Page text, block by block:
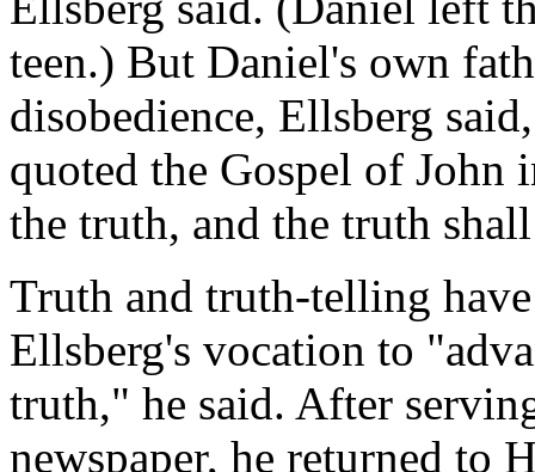
teen.) But Daniel's own
disobedience, Ellsberg
quoted the Gospel of
the truth, and the truth
Truth and truth-telling
Ellsberg's vocation to
truth," he said. After
newspaper, he returned to